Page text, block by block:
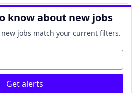
know about new jobs
jobs match your current filters.
Get alerts